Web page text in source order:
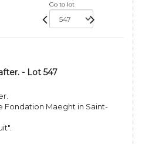
Go to lot
- Lot 547
Fondation Maeght in Saint-